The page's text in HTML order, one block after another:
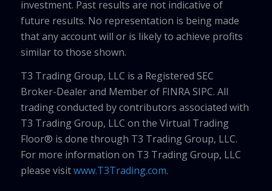
investment. Past results are not indicative of
future results. No representation is being made
that any account will or is likely to achieve profits
similar to those shown.
T3 Trading Group, LLC is a Registered SEC
Broker-Dealer and Member of FINRA SIPC. All
trading conducted by contributors associated with
T3 Trading Group, LLC on the Virtual Trading
Floor® is done through T3 Trading Group, LLC.
For more information on T3 Trading Group, LLC
please visitwww.T3Trading.com.